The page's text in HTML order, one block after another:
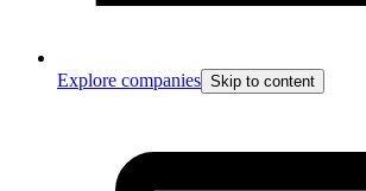
Explore companies Skip to content